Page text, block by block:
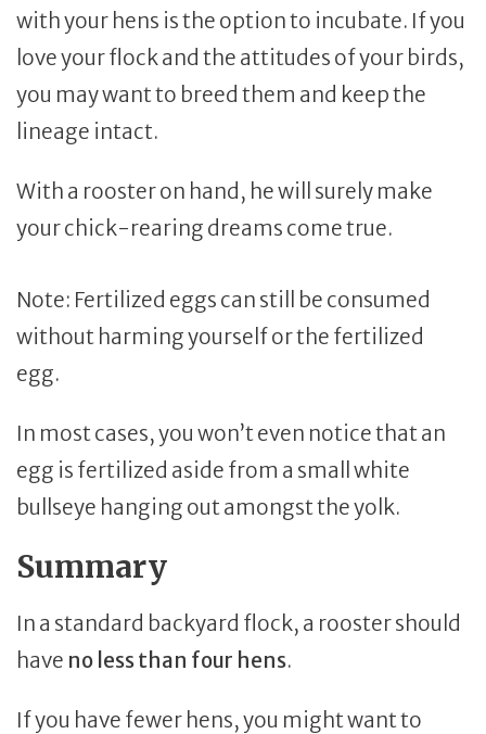
with your hens is the option to incubate. If you
love your flock and the attitudes of your birds,
you may want to breed them and keep the
lineage intact.
With a rooster on hand, he will surely make
your chick-rearing dreams come true.
Note: Fertilized eggs can still be consumed
without harming yourself or the fertilized
egg.
In most cases, you won’t even notice that an
egg is fertilized aside from a small white
bullseye hanging out amongst the yolk.
Summary
In a standard backyard flock, a rooster should
have no less than four hens.
If you have fewer hens, you might want to